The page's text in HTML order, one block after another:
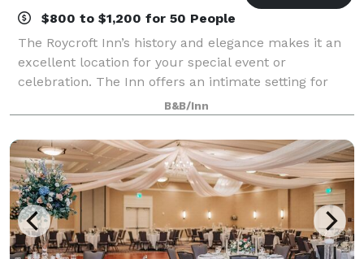
$800 to $1,200 for 50 People
The Roycroft Inn’s history and elegance makes it an
excellent location for your special event or
celebration. The Inn offers an intimate setting for
bridal/baby showers, weddings, corporate retreats,
anniversary/birthday celebrations and be
B&B/Inn